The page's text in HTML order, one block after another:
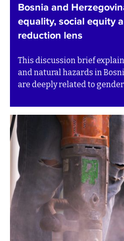
Bosnia and
equality, social equity
reduction lens
This discussion brief
and natural hazards in
are deeply related to